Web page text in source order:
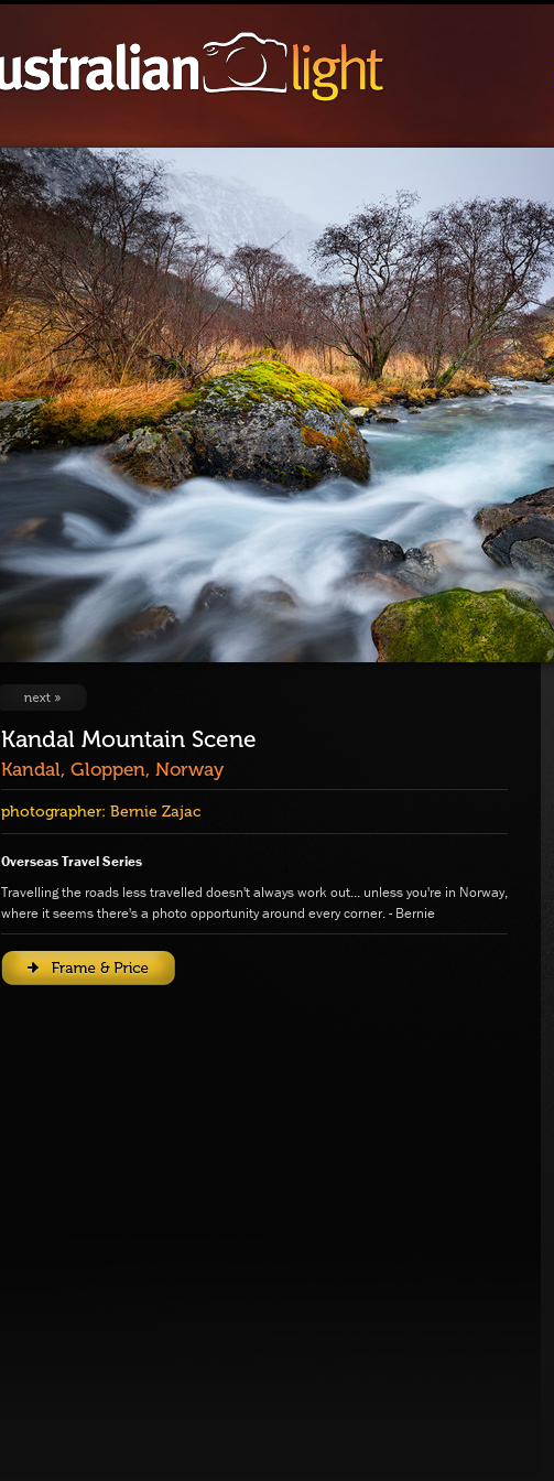
Kandal Mountain Scene
Kandal, Gloppen, Norway
photographer: Bernie Zajac
Overseas Travel Series
Travelling the roads less travelled doesn't always work out... unless you're in Norway,
where it seems there's a photo opportunity around every corner. - Bernie